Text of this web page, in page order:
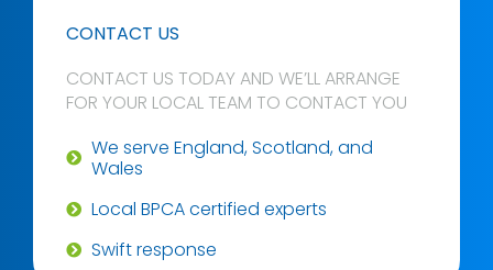
CONTACT US
CONTACT US TODAY AND WE’LL ARRANGE
FOR YOUR LOCAL TEAM TO CONTACT YOU
We serve England, Scotland, and
Wales
Local BPCA certified experts
Swift response